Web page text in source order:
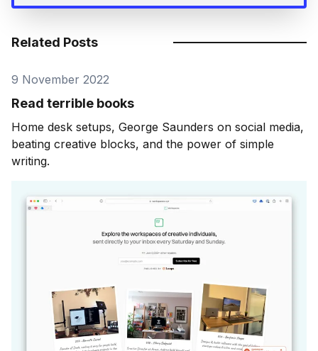
Related Posts
9 November 2022
Read terrible books
Home desk setups, George Saunders on social media,
beating creative blocks, and the power of simple
writing.